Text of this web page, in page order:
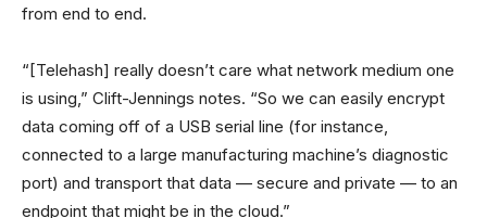
from end to end.
“[Telehash] really doesn’t care what network medium one
is using,” Clift-Jennings notes. “So we can easily encrypt
data coming off of a USB serial line (for instance,
connected to a large manufacturing machine’s diagnostic
port) and transport that data — secure and private — to an
endpoint that might be in the cloud.”